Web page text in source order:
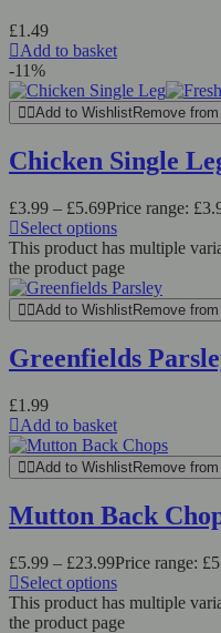
£1.49
Add to basket
-11%
Add to WishlistRemove
Chicken Single
£3.99 – £5.69Price range:
Select options
This product has multiple
the product page
Add to WishlistRemove
Greenfields
£1.99
Add to basket
Add to WishlistRemove
Mutton Back
£5.99 – £23.99Price range:
Select options
This product has multiple
the product page